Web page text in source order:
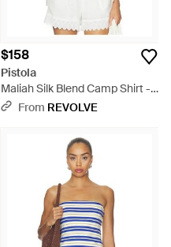
$158
Pistola
Maliah Silk Blend Camp Shirt -
WhiteFrom REVOLVE